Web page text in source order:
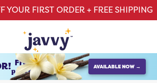
YOUR FIRST ORDER + FREE SHIPPING
French Vanilla
protein creamer
AVAILABLE NOW →